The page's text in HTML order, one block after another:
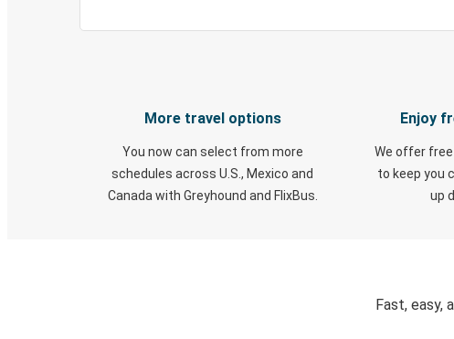
More travel options
You now can select from more
schedules across U.S., Mexico and
Canada with Greyhound and FlixBus.
Enjoy
We offer
to keep you
up
Fast, easy,